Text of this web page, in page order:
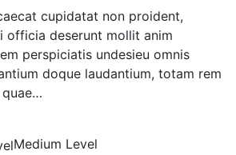
cupidatat non proident,
officia deserunt mollit anim
perspiciatis undesieu omnis
doque laudantium, totam rem
quae…
Medium Level